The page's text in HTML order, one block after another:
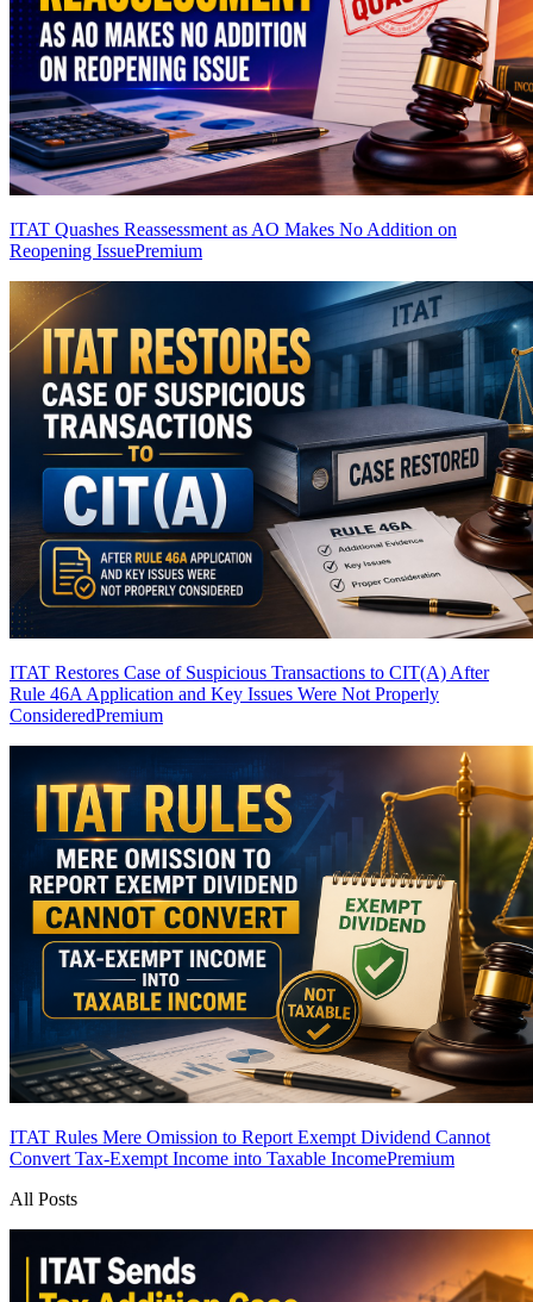
ITAT Quashes Reassessment as AO Makes No Addition on
Reopening IssuePremium
ITAT Restores Case of Suspicious Transactions to CIT(A) After
Rule 46A Application and Key Issues Were Not Properly
ConsideredPremium
ITAT Rules Mere Omission to Report Exempt Dividend Cannot
Convert Tax-Exempt Income into Taxable IncomePremium
All Posts